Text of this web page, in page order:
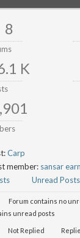
8
K
Carp
member: sansar earn
Unread Posts
Forum contains no
unread posts
Not Replied